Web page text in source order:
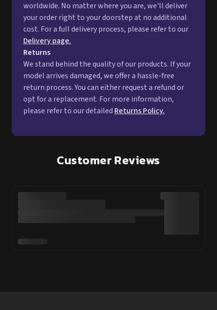
worldwide. No matter where you are, we'll deliver
your order right to your doorstep at no additional
cost. For a full delivery process, please refer to our
Delivery page.
Returns
We stand behind the quality of our products. If your
model arrives damaged, we offer a hassle-free
return process. You can either request a refund or
opt for a replacement. For more information,
please refer to our detailed Returns Policy.
Customer Reviews